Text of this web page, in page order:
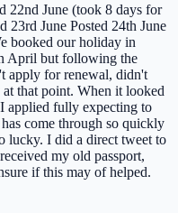
22nd June (took 8 days for
23rd June Posted 24th June
booked our holiday in
April but following the
apply for renewal, didn't
that point. When it looked
applied fully expecting to
come through so quickly
lucky. I did a direct tweet to
my old passport,
if this may of helped.